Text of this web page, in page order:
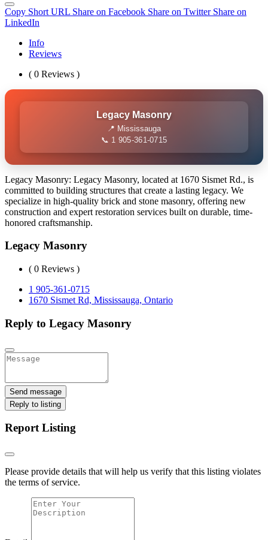
Copy Short URL Share on Facebook Share on Twitter Share on
LinkedIn
Info
Reviews
( 0 Reviews )
Legacy Masonry
📍 Mississauga
📞 1 905-361-0715
Legacy Masonry: Legacy Masonry, located at 1670 Sismet Rd., is
committed to building structures that create a lasting legacy. We
specialize in high-quality brick and stone masonry, offering new
construction and expert restoration services built on durable, time-
honored craftsmanship.
Legacy Masonry
( 0 Reviews )
1 905-361-0715
1670 Sismet Rd, Mississauga, Ontario
Reply to Legacy Masonry
Send message
Reply to listing
Report Listing
Please provide details that will help us verify that this listing violates
the terms of service.